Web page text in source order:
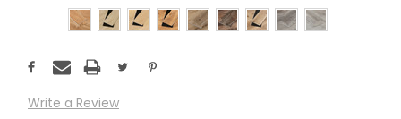
Stock:
Write a Review